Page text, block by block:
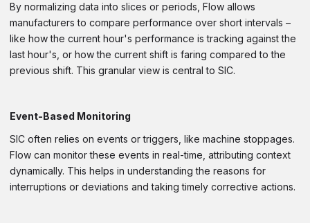
By normalizing data into slices or periods, Flow allows
manufacturers to compare performance over short intervals –
like how the current hour's performance is tracking against the
last hour's, or how the current shift is faring compared to the
previous shift. This granular view is central to SIC.
Event-Based Monitoring
SIC often relies on events or triggers, like machine stoppages.
Flow can monitor these events in real-time, attributing context
dynamically. This helps in understanding the reasons for
interruptions or deviations and taking timely corrective actions.